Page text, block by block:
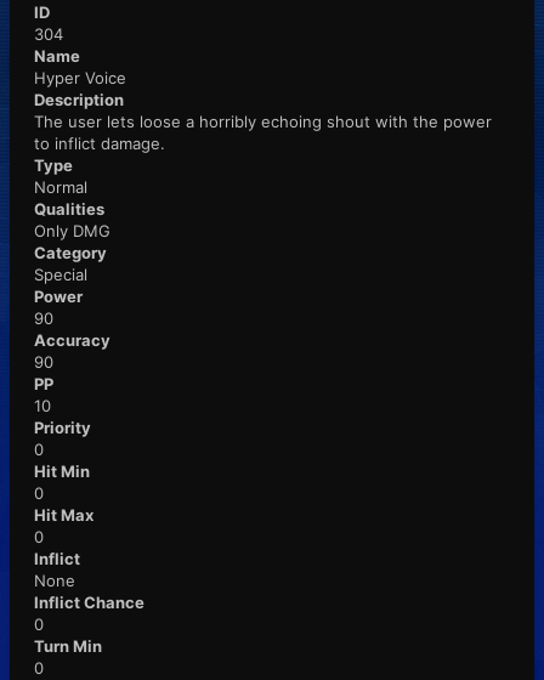
ID
304
Name
Hyper Voice
Description
The user lets loose a horribly echoing shout with the power
to inflict damage.
Type
Normal
Qualities
Only DMG
Category
Special
Power
90
Accuracy
90
PP
10
Priority
0
Hit Min
0
Hit Max
0
Inflict
None
Inflict Chance
0
Turn Min
0